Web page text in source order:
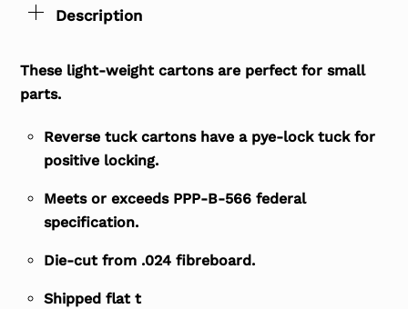
Description
These light-weight cartons are perfect for small
parts.
Reverse tuck cartons have a pye-lock tuck for
positive locking.
Meets or exceeds PPP-B-566 federal
specification.
Die-cut from .024 fibreboard.
Shipped flat t